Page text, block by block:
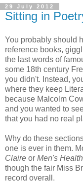
29 July 2012
Sitting in
You probably should
reference books,
the last words of
some 18th century
you didn't. Instead,
where they keep
because Malcolm
and you wanted to
that you had no real
Why do these
one is ever in them.
Claire or Men's Health
though the fair Miss
record overall.